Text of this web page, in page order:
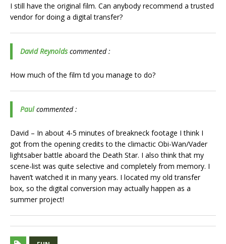
I still have the original film. Can anybody recommend a trusted
vendor for doing a digital transfer?
David Reynoldscommented :
How much of the film td you manage to do?
Paulcommented :
David – In about 4-5 minutes of breakneck footage I think I
got from the opening credits to the climactic Obi-Wan/Vader
lightsaber battle aboard the Death Star. I also think that my
scene-list was quite selective and completely from memory. I
haven’t watched it in many years. I located my old transfer
box, so the digital conversion may actually happen as a
summer project!